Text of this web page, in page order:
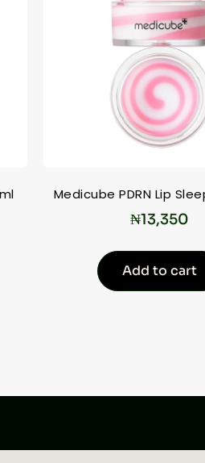
Medicube PDRN Lip
₦13,350
Add to cart